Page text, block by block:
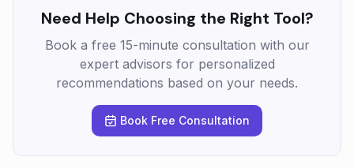
Need Help Choosing the Right Tool?
Book a free 15-minute consultation with our
expert advisors for personalized
recommendations based on your needs.
Book Free Consultation